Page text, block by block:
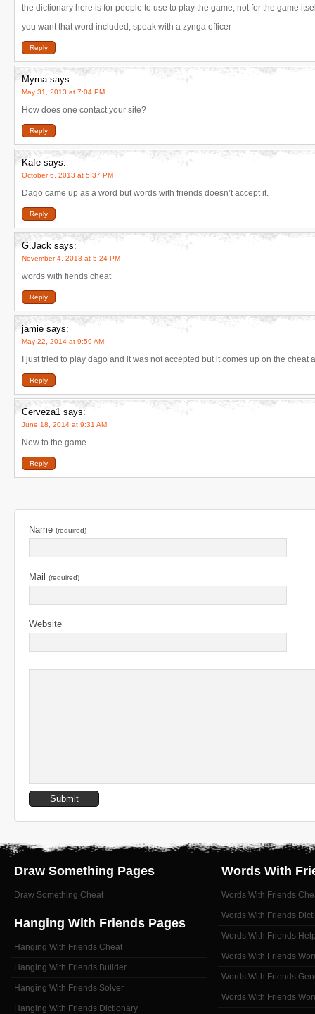
the dictionary here is for people to use to play the game, not for the game
you want that word included, speak with a zynga officer
Reply
Myrna says:
May 31, 2013 at 7:04 PM
How does one contact your site?
Reply
Kafe says:
October 6, 2013 at 5:37 PM
Dago came up as a word but words with friends doesn’t accept it.
Reply
G.Jack says:
November 4, 2013 at 5:24 PM
words with fiends cheat
Reply
jamie says:
May 22, 2014 at 9:59 AM
I just tried to play dago and it was not accepted but it comes up on the
Reply
Cerveza1 says:
June 18, 2014 at 9:31 AM
New to the game.
Reply
Name (required)
Mail (required)
Website
Draw Something Pages
Draw Something Cheat
Hanging With Friends Pages
Hanging With Friends Cheat
Hanging With Friends Builder
Hanging With Friends Solver
Hanging With Friends Dictionary
Words With
Words With Friends
Words With Friends
Words With Friends
Words With Friends
Words With Friends
Words With Friends